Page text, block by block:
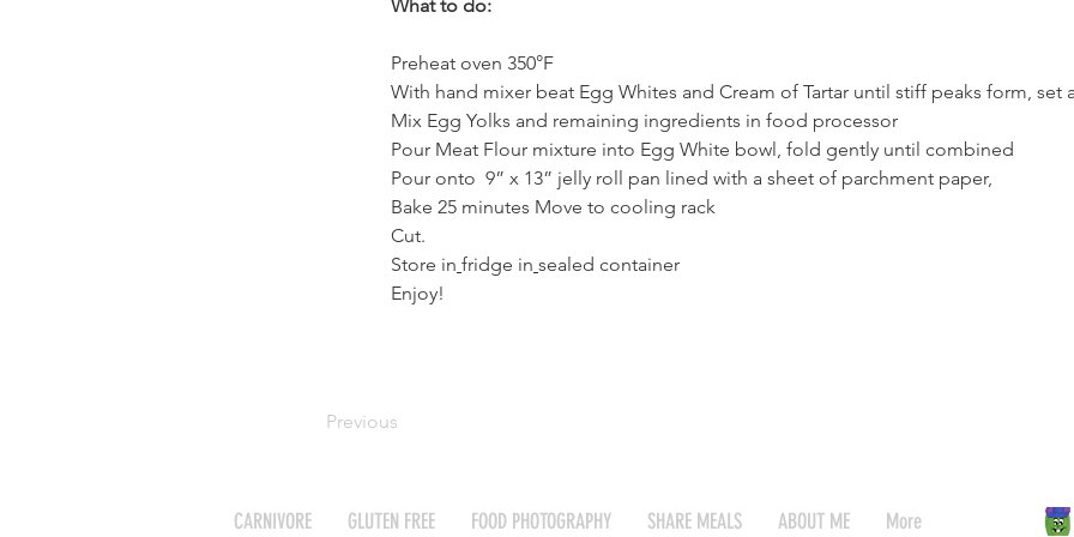
What to do:
Preheat oven 350°F
With hand mixer beat Egg Whites and Cream of Tartar until stiff peaks form, set
Mix Egg Yolks and remaining ingredients in food processor
Pour Meat Flour mixture into Egg White bowl, fold gently until combined
Pour onto  9” x 13” jelly roll pan lined with a sheet of parchment paper,
Bake 25 minutes Move to cooling rack
Cut.
Store in fridge in sealed container
Enjoy!
Previous
CARNIVORE GLUTEN FREE FOOD PHOTOGRAPHY SHARE MEALS ABOUT ME More